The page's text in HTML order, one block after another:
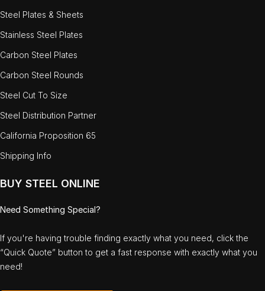
Steel Plates & Sheets
Stainless Steel Plates
Carbon Steel Plates
Carbon Steel Rounds
Steel Cut To Size
Steel Distribution Partner
California Proposition 65
Shipping Info
BUY STEEL ONLINE
Need Something Special?
If you're having trouble finding exactly what you need, click the
“Quick Quote” button to get a fast response with exactly what you
need!